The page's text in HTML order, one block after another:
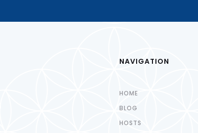
NAVIGATION
HOME
BLOG
HOSTS